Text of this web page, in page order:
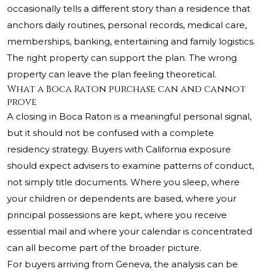
occasionally tells a different story than a residence that
anchors daily routines, personal records, medical care,
memberships, banking, entertaining and family logistics.
The right property can support the plan. The wrong
property can leave the plan feeling theoretical.
What a Boca Raton purchase can and cannot
prove
A closing in Boca Raton is a meaningful personal signal,
but it should not be confused with a complete
residency strategy. Buyers with California exposure
should expect advisers to examine patterns of conduct,
not simply title documents. Where you sleep, where
your children or dependents are based, where your
principal possessions are kept, where you receive
essential mail and where your calendar is concentrated
can all become part of the broader picture.
For buyers arriving from Geneva, the analysis can be